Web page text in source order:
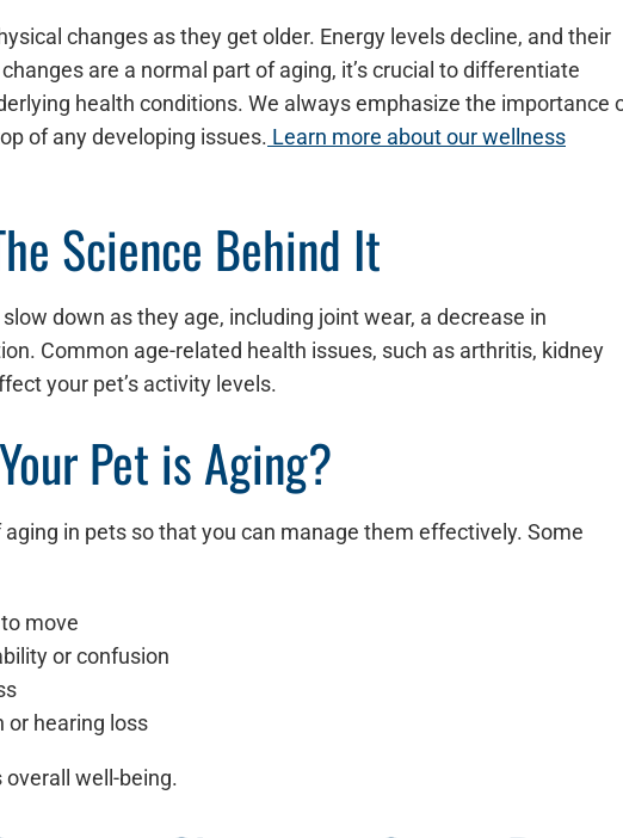
changes as they get older. Energy levels decline, and their
are a normal part of aging, it’s crucial to differentiate
health conditions. We always emphasize the importance
of any developing issues. Learn more about our wellness
Science Behind It
down as they age, including joint wear, a decrease in
Common age-related health issues, such as arthritis, kidney
your pet’s activity levels.
Pet is Aging?
in pets so that you can manage them effectively. Some
move
or confusion
or hearing loss
well-being.